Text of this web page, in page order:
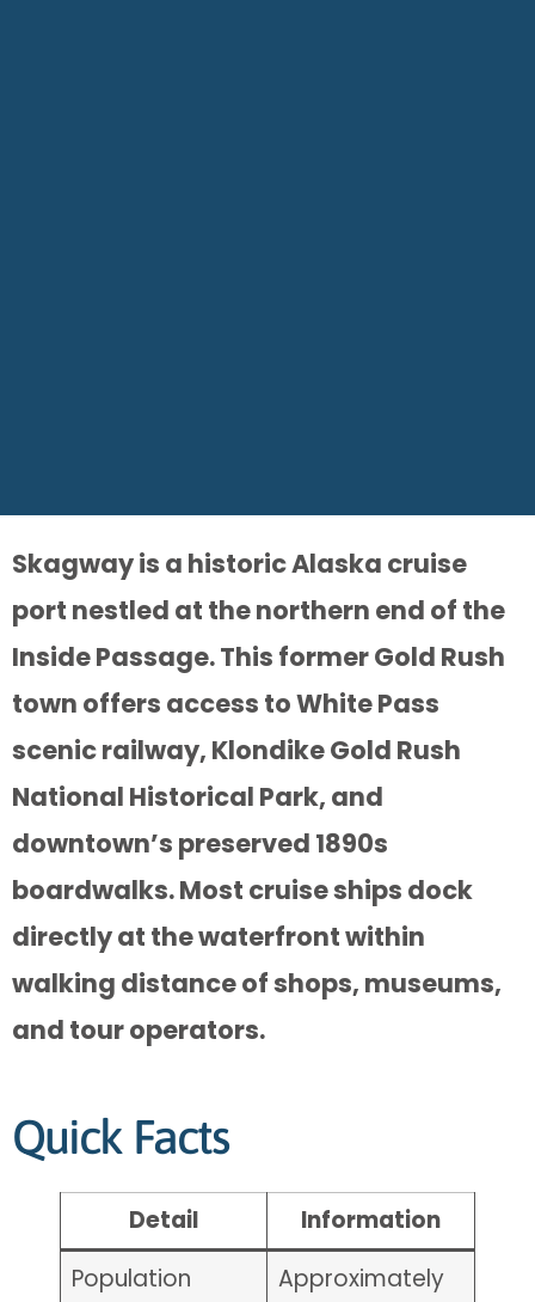
Skagway is a historic Alaska cruise
port nestled at the northern end of the
Inside Passage. This former Gold Rush
town offers access to White Pass
scenic railway, Klondike Gold Rush
National Historical Park, and
downtown’s preserved 1890s
boardwalks. Most cruise ships dock
directly at the waterfront within
walking distance of shops, museums,
and tour operators.
Quick Facts
Detail
Information
Population
Approximately